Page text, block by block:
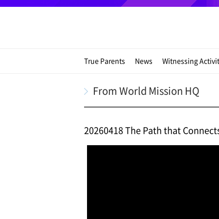
True Parents News Witnessing
From World Mission HQ
20260418 The Path that